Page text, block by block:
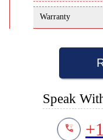
Warranty
Speak